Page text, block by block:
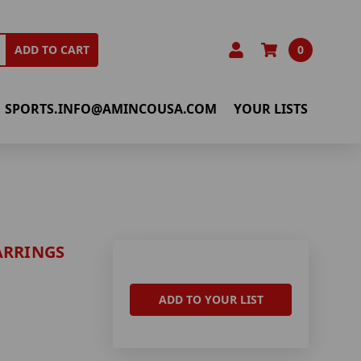
ADD TO CART 0
SPORTS.INFO@AMINCOUSA.COM YOUR LISTS
ADD TO YOUR LIST